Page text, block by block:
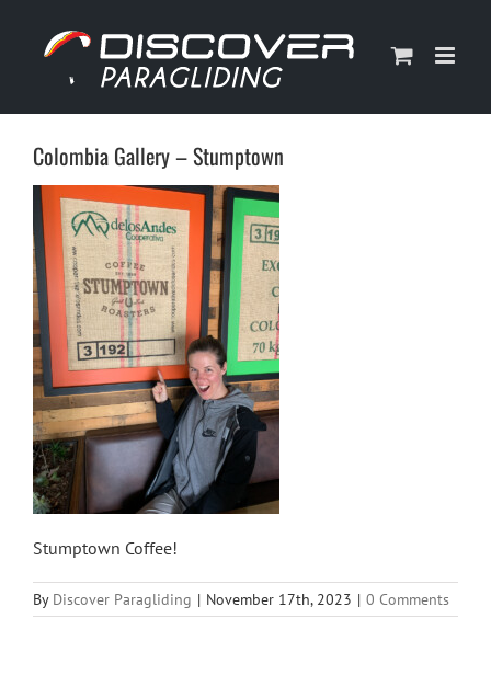
content
Colombia Gallery – Stumptown
Stumptown Coffee!
By Discover Paragliding | November 17th, 2023 | 0 Comments